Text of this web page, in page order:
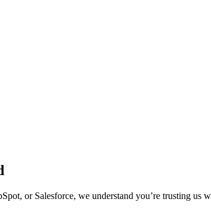
or Salesforce, we understand you’re trusting us